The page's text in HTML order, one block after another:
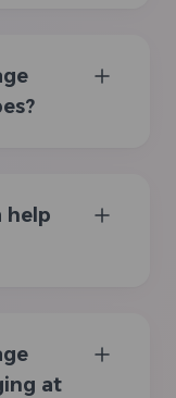
help
at